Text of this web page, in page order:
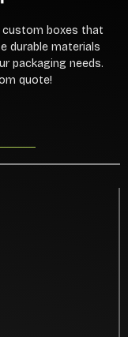
custom boxes that
durable materials
packaging needs.
quote!